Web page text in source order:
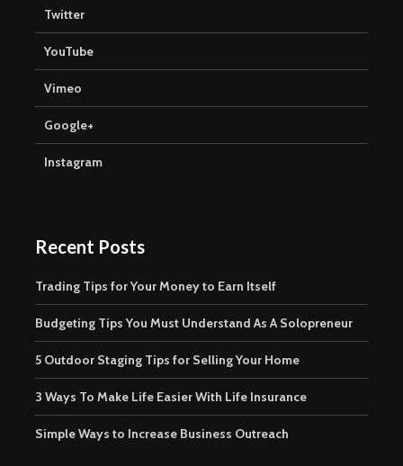
Twitter
YouTube
Vimeo
Google+
Instagram
Recent Posts
Trading Tips for Your Money to Earn Itself
Budgeting Tips You Must Understand As A Solopreneur
5 Outdoor Staging Tips for Selling Your Home
3 Ways To Make Life Easier With Life Insurance
Simple Ways to Increase Business Outreach